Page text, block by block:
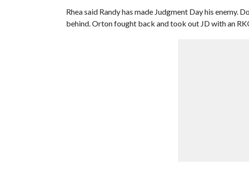
Rhea said Randy has made Judgment Day his
behind. Orton fought back and took out JD with an